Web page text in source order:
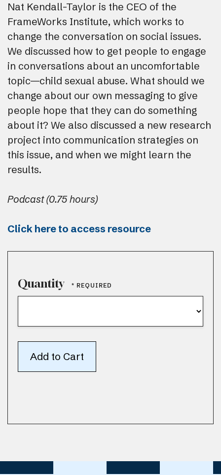
Nat Kendall-Taylor is the CEO of the
FrameWorks Institute, which works to
change the conversation on social issues.
We discussed how to get people to engage
in conversations about an uncomfortable
topic—child sexual abuse. What should we
change about our own messaging to give
people hope that they can do something
about it? We also discussed a new research
project into communication strategies on
this issue, and when we might learn the
results.
Podcast (0.75 hours)
Click here to access resource
Quantity